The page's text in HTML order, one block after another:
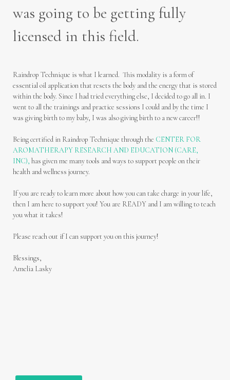
was going to be getting fully
licensed in this field.
Raindrop Technique is what I learned. This modality is a form of
essential oil application that resets the body and the energy that is stored
within the body. Since I had tried everything else, I decided to go all in. I
went to all the trainings and practice sessions I could and by the time I
was giving birth to my baby, I was also giving birth to a new career!!
Being certified in Raindrop Technique through the CENTER FOR
AROMATHERAPY RESEARCH AND EDUCATION (CARE,
INC), has given me many tools and ways to support people on their
health and wellness journey.
If you are ready to learn more about how you can take charge in your life,
then I am here to support you! You are READY and I am willing to teach
you what it takes!
Please reach out if I can support you on this journey!
Blessings,
Amelia Lasky